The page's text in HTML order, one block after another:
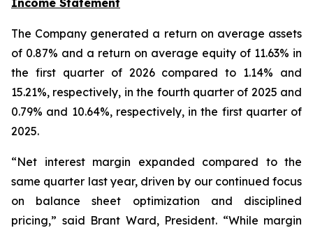
Income Statement
The Company generated a return on average assets
of 0.87% and a return on average equity of 11.63% in
the first quarter of 2026 compared to 1.14% and
15.21%, respectively, in the fourth quarter of 2025 and
0.79% and 10.64%, respectively, in the first quarter of
2025.
“Net interest margin expanded compared to the
same quarter last year, driven by our continued focus
on balance sheet optimization and disciplined
pricing,” said Brant Ward, President. “While margin